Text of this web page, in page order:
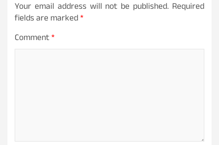
Your email address will not be published. Required
fields are marked*
Comment*